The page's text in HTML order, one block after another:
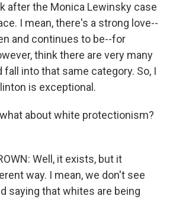
after the Monica Lewinsky case
I mean, there's a strong love--
and continues to be--for
think there are very many
into that same category. So, I
is exceptional.
what about white protectionism?
Well, it exists, but it
way. I mean, we don't see
saying that whites are being